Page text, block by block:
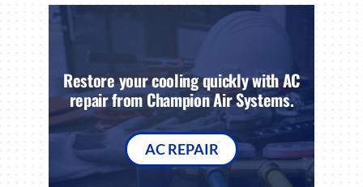
Restore your cooling quickly with AC
repair from Champion Air Systems.
AC REPAIR